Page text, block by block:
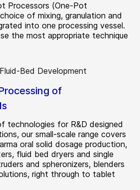
Processors (One-Pot
of mixing, granulation and
into one processing vessel.
the most appropriate technique
of
technologies for R&D designed
our small-scale range covers
oral solid dosage production,
fluid bed dryers and single
and spheronizers, blenders
right through to tablet